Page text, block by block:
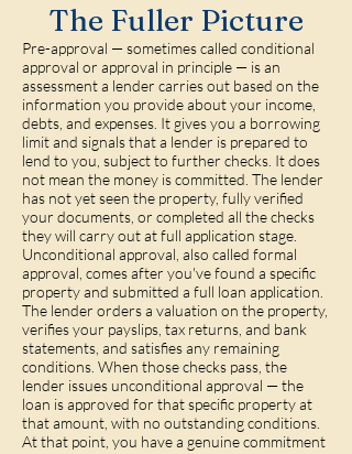
The Fuller Picture
Pre-approval — sometimes called conditional
approval or approval in principle — is an
assessment a lender carries out based on the
information you provide about your income,
debts, and expenses. It gives you a borrowing
limit and signals that a lender is prepared to
lend to you, subject to further checks. It does
not mean the money is committed. The lender
has not yet seen the property, fully verified
your documents, or completed all the checks
they will carry out at full application stage.
Unconditional approval, also called formal
approval, comes after you've found a specific
property and submitted a full loan application.
The lender orders a valuation on the property,
verifies your payslips, tax returns, and bank
statements, and satisfies any remaining
conditions. When those checks pass, the
lender issues unconditional approval — the
loan is approved for that specific property at
that amount, with no outstanding conditions.
At that point, you have a genuine commitment